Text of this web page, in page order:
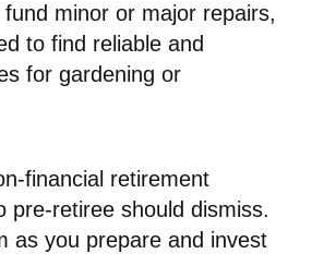
minor or major repairs,
to find reliable and
for gardening or
financial retirement
pre-retiree should dismiss.
as you prepare and invest